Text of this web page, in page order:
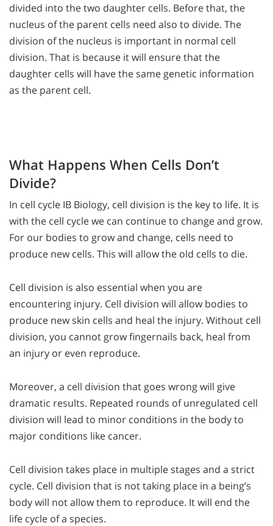
divided into the two daughter cells. Before that, the
nucleus of the parent cells need also to divide. The
division of the nucleus is important in normal cell
division. That is because it will ensure that the
daughter cells will have the same genetic information
as the parent cell.
What Happens When Cells Don’t
Divide?
In cell cycle IB Biology, cell division is the key to life. It is
with the cell cycle we can continue to change and grow.
For our bodies to grow and change, cells need to
produce new cells. This will allow the old cells to die.
Cell division is also essential when you are
encountering injury. Cell division will allow bodies to
produce new skin cells and heal the injury. Without cell
division, you cannot grow fingernails back, heal from
an injury or even reproduce.
Moreover, a cell division that goes wrong will give
dramatic results. Repeated rounds of unregulated cell
division will lead to minor conditions in the body to
major conditions like cancer.
Cell division takes place in multiple stages and a strict
cycle. Cell division that is not taking place in a being’s
body will not allow them to reproduce. It will end the
life cycle of a species.